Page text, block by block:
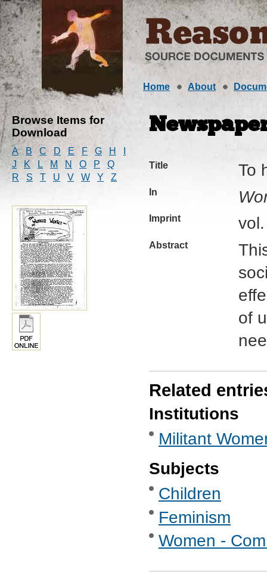
Home About
Browse Items for
Download
A B C D E F G H
J
K L M N O P
Q
R
S T U V W Y Z
Title To
In
Imprint
Abstract
of
Related
Institutions
Militant
Subjects
Children
Feminism
Women -